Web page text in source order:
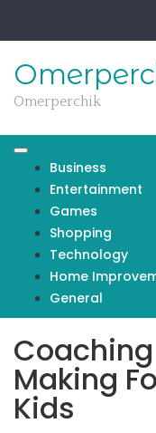
Omerperchik
Business
Entertainment
Games
Shopping
Technology
Home
General
Making
Kids